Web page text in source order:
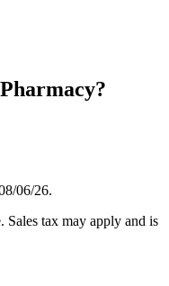
06/26.
Sales tax may apply and is